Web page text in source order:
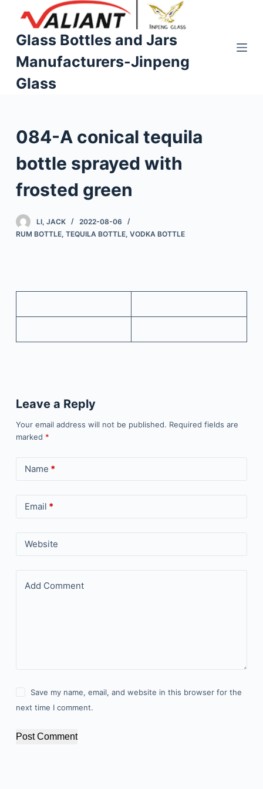
p
o
n
Glass Bottles and Jars
Manufacturers-Jinpeng
Glass
084-A conical tequila
bottle sprayed with
frosted green
LI, JACK
2022-08-06
RUM BOTTLE, TEQUILA BOTTLE, VODKA BOTTLE
Leave a Reply
Your email address will not be published. Required fields are
marked *
Name *
Email *
Website
Add Comment
Save my name, email, and website in this browser for the
next time I comment.
Post Comment